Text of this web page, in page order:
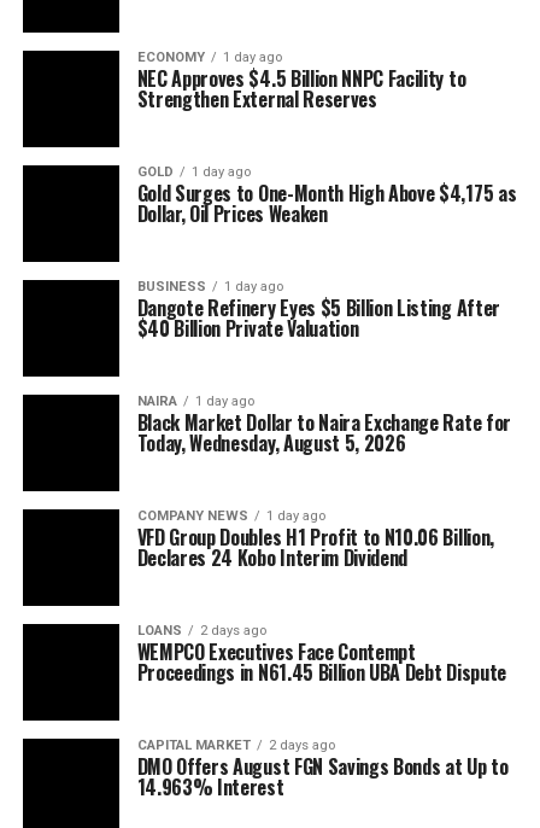
ECONOMY 1 day ago
NEC Approves $4.5 Billion NNPC Facility to
Strengthen External Reserves
GOLD 1 day ago
Gold Surges to One-Month High Above $4,175 as
Dollar, Oil Prices Weaken
BUSINESS 1 day ago
Dangote Refinery Eyes $5 Billion Listing After
$40 Billion Private Valuation
NAIRA 1 day ago
Black Market Dollar to Naira Exchange Rate for
Today, Wednesday, August 5, 2026
COMPANY NEWS 1 day ago
VFD Group Doubles H1 Profit to N10.06 Billion,
Declares 24 Kobo Interim Dividend
LOANS 2 days ago
WEMPCO Executives Face Contempt
Proceedings in N61.45 Billion UBA Debt Dispute
CAPITAL MARKET 2 days ago
DMO Offers August FGN Savings Bonds at Up to
14.963% Interest